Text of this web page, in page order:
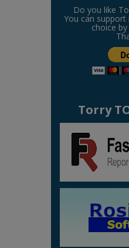
Do you like
You can
choice
Torry